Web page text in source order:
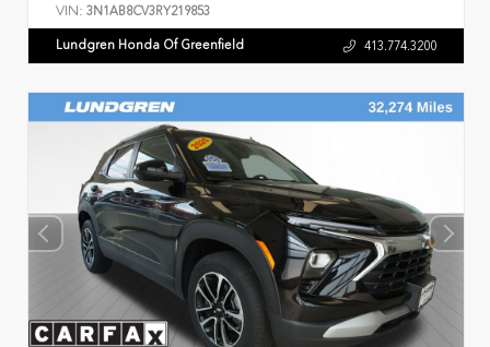
VIN: 3N1AB8CV3RY219853
Lundgren Honda Of Greenfield 413.774.3200